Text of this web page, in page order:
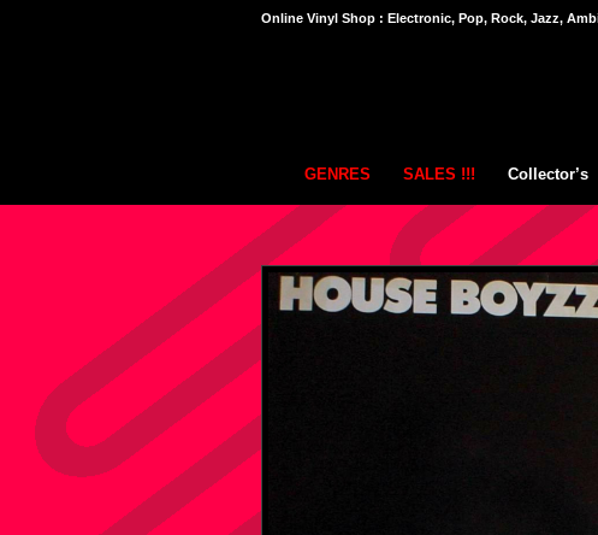
Online Vinyl Shop : Electronic, Pop, Rock, Jazz,
GENRES SALES !!! Collector’s